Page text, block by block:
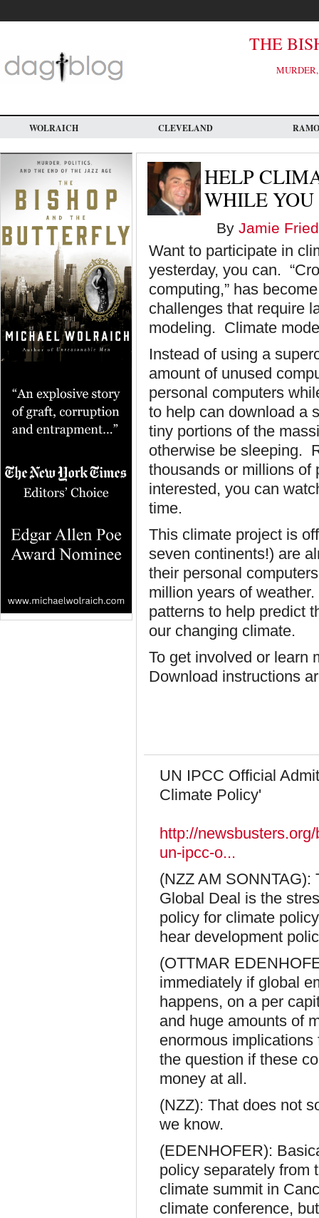
main
THE
WOLRAICH CLEVELAND
HELP
WHILE YOU
By Jamie
Want to participate in
yesterday, you can.
computing,” has
challenges that require
modeling. Climate
Instead of using a
amount of unused
personal computers
to help can download a
tiny portions of the
otherwise be sleeping.
thousands or millions of
interested, you can
time.
This climate project is
seven continents!) are
their personal
million years of
patterns to help predict
our changing climate.
To get involved or learn
Download instructions
UN IPCC Official
Climate Policy'
http://
un-ipcc-o...
(NZZ AM SONNTAG):
Global Deal is the
policy for climate
hear development
(OTTMAR
immediately if global
happens, on a per
and huge amounts of
enormous
the question if these
money at all.
(NZZ): That does not
we know.
(EDENHOFER):
policy separately from
climate summit in
climate conference,